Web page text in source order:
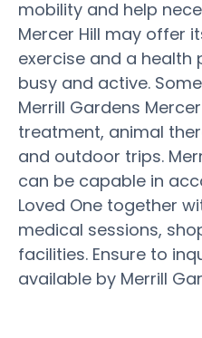
mobility and help
Mercer Hill may offer
exercise and a health
busy and active.
Merrill Gardens
treatment, animal
and outdoor trips.
can be capable in
Loved One together
medical sessions,
facilities. Ensure to
available by Merrill